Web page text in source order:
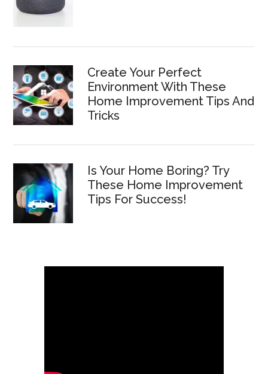
Create Your Perfect
Environment With These
Home Improvement Tips And
Tricks
Is Your Home Boring? Try
These Home Improvement
Tips For Success!